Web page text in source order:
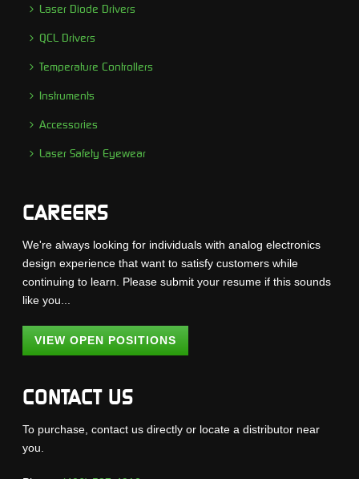
Laser Diode Drivers
QCL Drivers
Temperature Controllers
Instruments
Accessories
Laser Safety Eyewear
CAREERS
We're always looking for individuals with analog electronics
design experience that want to satisfy customers while
continuing to learn. Please submit your resume if this sounds
like you...
VIEW OPEN POSITIONS
CONTACT US
To purchase, contact us directly or locate a distributor near
you.